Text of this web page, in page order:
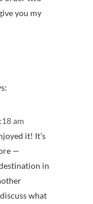
you my
am
it! It’s
—
in
what